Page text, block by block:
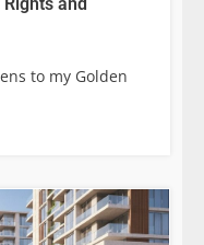
to my Golden